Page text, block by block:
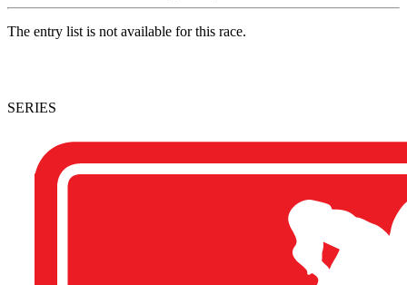
The entry list is not available for this race.
SERIES